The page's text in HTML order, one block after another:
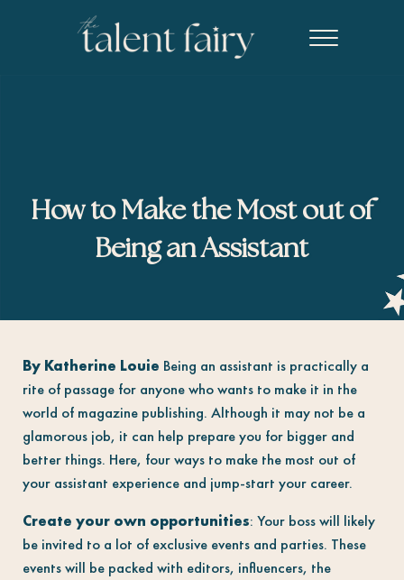
Menu
How to Make the Most out of
Being an Assistant
By Katherine Louie Being an assistant is practically a
rite of passage for anyone who wants to make it in the
world of magazine publishing. Although it may not be a
glamorous job, it can help prepare you for bigger and
better things. Here, four ways to make the most out of
your assistant experience and jump-start your career.
Create your own opportunities: Your boss will likely
be invited to a lot of exclusive events and parties. These
events will be packed with editors, influencers, the